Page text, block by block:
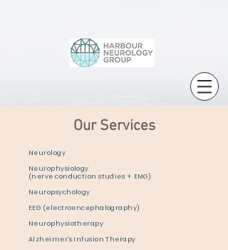
Our Services
Neurology
Neurophysiology
(nerve conduction studies + EMG)
Neuropsychology
EEG (electroencephalography)
Neurophysiotherapy
Alzheimer's Infusion Therapy